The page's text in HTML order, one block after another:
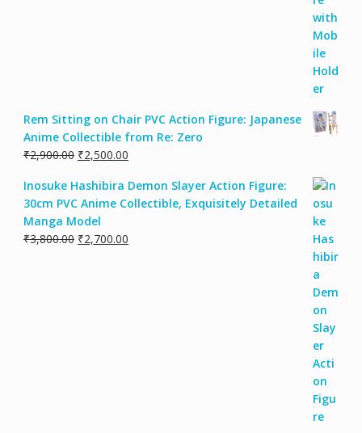
Rem Sitting on Chair PVC Action Figure: Japanese
Anime Collectible from Re: Zero
₹2,900.00 ₹2,500.00
Inosuke Hashibira Demon Slayer Action Figure:
30cm PVC Anime Collectible, Exquisitely Detailed
Manga Model
₹3,800.00 ₹2,700.00